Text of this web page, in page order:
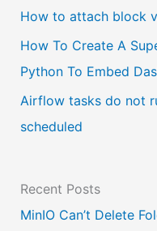
a
n
g
How to attach block
How To Create A
Python To Embed
Airflow tasks do not
scheduled
Recent Posts
MinIO Can’t Delete